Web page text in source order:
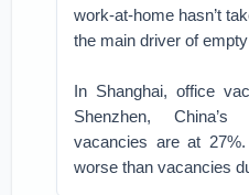
work-at-home hasn’t
the main driver of
In Shanghai, office
Shenzhen,
vacancies are at
worse than vacancies